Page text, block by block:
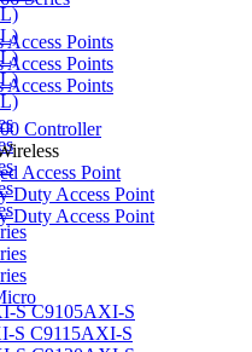
Access Points
Access Points
Access Points
Controller
Access Point
Duty Access Point
Duty Access Point
C9105AXI-S
C9115AXI-S